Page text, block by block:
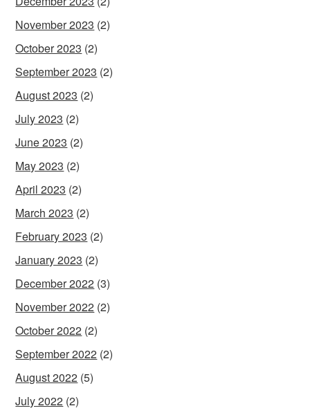
November 2023 (2)
October 2023 (2)
September 2023 (2)
August 2023 (2)
July 2023 (2)
June 2023 (2)
May 2023 (2)
April 2023 (2)
March 2023 (2)
February 2023 (2)
January 2023 (2)
December 2022 (3)
November 2022 (2)
October 2022 (2)
September 2022 (2)
August 2022 (5)
July 2022 (2)